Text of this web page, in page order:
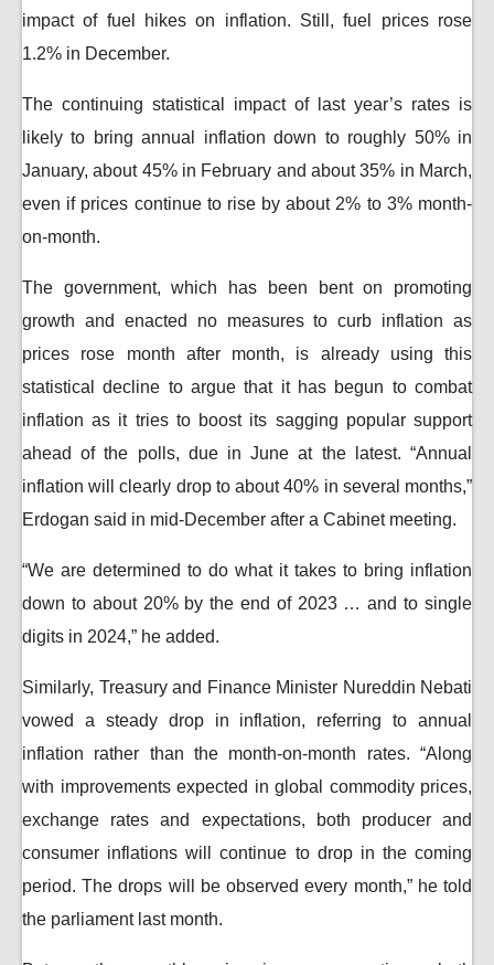
impact of fuel hikes on inflation. Still, fuel prices rose
1.2% in December.
The continuing statistical impact of last year’s rates is
likely to bring annual inflation down to roughly 50% in
January, about 45% in February and about 35% in March,
even if prices continue to rise by about 2% to 3% month-
on-month.
The government, which has been bent on promoting
growth and enacted no measures to curb inflation as
prices rose month after month, is already using this
statistical decline to argue that it has begun to combat
inflation as it tries to boost its sagging popular support
ahead of the polls, due in June at the latest. “Annual
inflation will clearly drop to about 40% in several months,”
Erdogan said in mid-December after a Cabinet meeting.
“We are determined to do what it takes to bring inflation
down to about 20% by the end of 2023 … and to single
digits in 2024,” he added.
Similarly, Treasury and Finance Minister Nureddin Nebati
vowed a steady drop in inflation, referring to annual
inflation rather than the month-on-month rates. “Along
with improvements expected in global commodity prices,
exchange rates and expectations, both producer and
consumer inflations will continue to drop in the coming
period. The drops will be observed every month,” he told
the parliament last month.